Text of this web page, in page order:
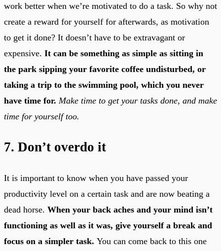
work better when we’re motivated to do a task. So why not
create a reward for yourself for afterwards, as motivation
to get it done? It doesn’t have to be extravagant or
expensive. It can be something as simple as sitting in
the park sipping your favorite coffee undisturbed, or
taking a trip to the swimming pool, which you never
have time for. Make time to get your tasks done, and make
time for yourself too.
7. Don’t overdo it
It is important to know when you have passed your
productivity level on a certain task and are now beating a
dead horse. When your back aches and your mind isn’t
functioning as well as it was, give yourself a break and
focus on a simpler task. You can come back to this one